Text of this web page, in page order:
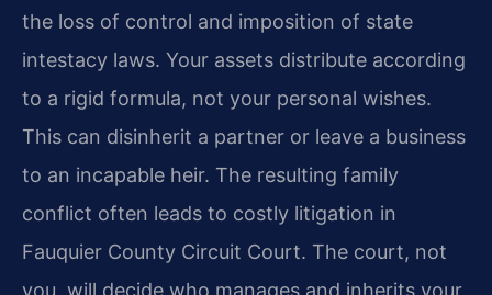
the loss of control and imposition of state
intestacy laws. Your assets distribute according
to a rigid formula, not your personal wishes.
This can disinherit a partner or leave a business
to an incapable heir. The resulting family
conflict often leads to costly litigation in
Fauquier County Circuit Court. The court, not